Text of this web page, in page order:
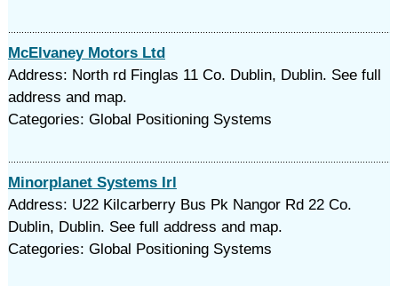
McElvaney Motors Ltd
Address: North rd Finglas 11 Co. Dublin, Dublin. See full
address and map.
Categories: Global Positioning Systems
Minorplanet Systems Irl
Address: U22 Kilcarberry Bus Pk Nangor Rd 22 Co.
Dublin, Dublin. See full address and map.
Categories: Global Positioning Systems